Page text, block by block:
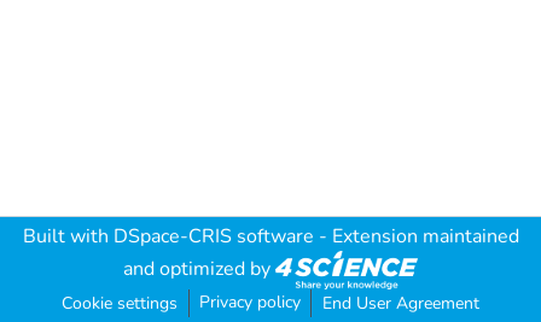
Built with DSpace-CRIS software - Extension maintained
and optimized by
Cookie settings Privacy policy End User Agreement